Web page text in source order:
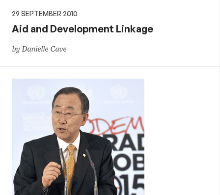
29 SEPTEMBER 2010
Aid and Development Linkage
by Danielle Cave